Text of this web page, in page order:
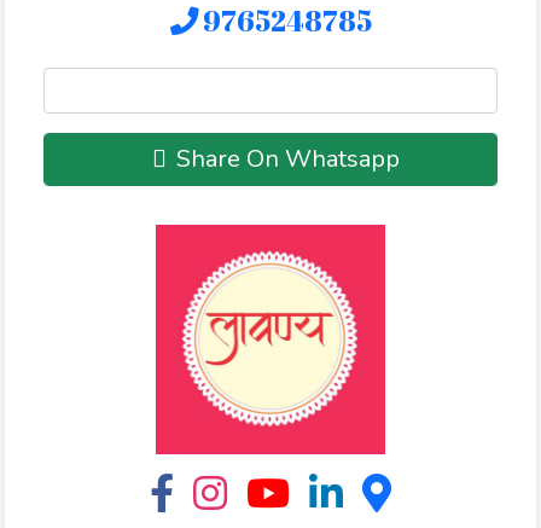
9765248785
Share On Whatsapp